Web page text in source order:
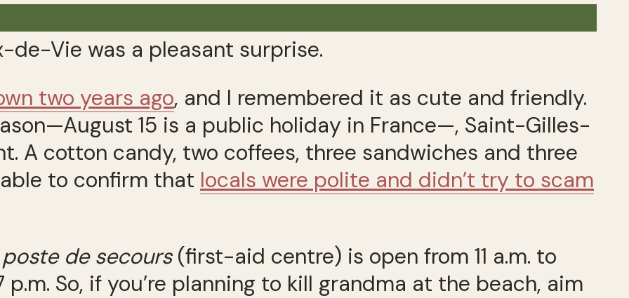
de-Vie was a pleasant surprise.
two years ago, and I remembered it as cute and friendly.
15 is a public holiday in France—, Saint-Gilles-
A cotton candy, two coffees, three sandwiches and three
to confirm that locals were polite and didn’t try to scam
poste de secours(first-aid centre) is open from 11 a.m. to
p.m. So, if you’re planning to kill grandma at the beach, aim